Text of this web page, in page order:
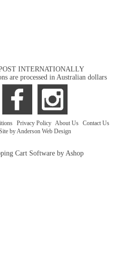
INTERNATIONALLY
are processed in Australian dollars
Privacy Policy About Us Contact Us
by Anderson Web Design
Cart Software by Ashop